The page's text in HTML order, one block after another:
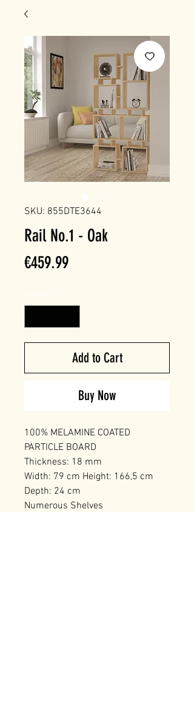
SKU: 855DTE3644
Rail No.1 - Oak
€459.99Price
Add to Cart
Buy Now
100% MELAMINE COATED
PARTICLE BOARD
Thickness: 18 mm
Width: 79 cm Height: 166,5 cm
Depth: 24 cm
Numerous Shelves